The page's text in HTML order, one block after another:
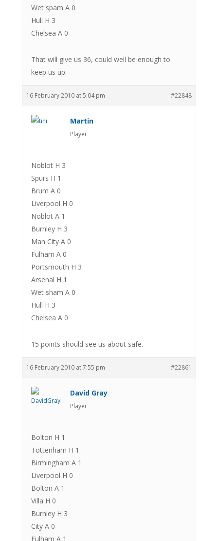
Wet spam A 0
Hull H 3
Chelsea A 0
That will give us 36, could well be enough to
keep us up.
16 February 2010 at 5:04 pm #22848
Martin
Player
Noblot H 3
Spurs H 1
Brum A 0
Liverpool H 0
Noblot A 1
Burnley H 3
Man City A 0
Fulham A 0
Portsmouth H 3
Arsenal H 1
Wet sham A 0
Hull H 3
Chelsea A 0
15 points should see us about safe.
16 February 2010 at 7:55 pm #22861
David Gray
Player
Bolton H 1
Tottenham H 1
Birmingham A 1
Liverpool H 0
Bolton A 1
Villa H 0
Burnley H 3
City A 0
Fulham A 1